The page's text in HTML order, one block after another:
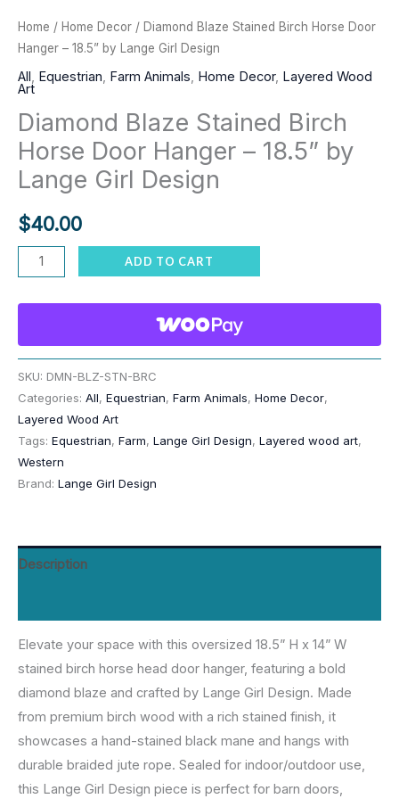
Home / Home Decor / Diamond Blaze Stained Birch Horse Door
Hanger – 18.5” by Lange Girl Design
All, Equestrian, Farm Animals, Home Decor, Layered Wood
Art
Diamond Blaze Stained Birch
Horse Door Hanger – 18.5” by
Lange Girl Design
$40.00
Diamond
Blaze
Stained
Door
Hanger
-
18.5”
Design
quantity
ADD TO CART
SKU: DMN-BLZ-STN-BRC
Categories: All, Equestrian, Farm Animals, Home Decor,
Layered Wood Art
Tags: Equestrian, Farm, Lange Girl Design, Layered wood art,
Western
Brand: Lange Girl Design
Description
Elevate your space with this oversized 18.5” H x 14” W
stained birch horse head door hanger, featuring a bold
diamond blaze and crafted by Lange Girl Design. Made
from premium birch wood with a rich stained finish, it
showcases a hand-stained black mane and hangs with
durable braided jute rope. Sealed for indoor/outdoor use,
this Lange Girl Design piece is perfect for barn doors,